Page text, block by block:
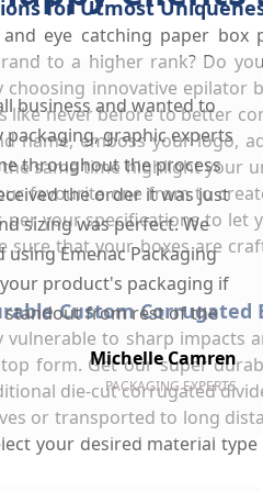
for Utmost
eye catching paper
to a higher rank? Do
innovative epilator
never before to better
emboss your logo,
same time highlight your
favourite one from to
your specifications to
that your boxes are
Custom Corrugated
to sharp impacts
form. Get our super
die-cut corrugated
or transported to long
your desired material
business and wanted to
packaging, graphic experts
throughout the process
the order it was just
sizing was perfect. We
using Emenac Packaging
product's packaging if
standout from rest of the
market.
Michelle Camren
PACKAGING EXPERTS